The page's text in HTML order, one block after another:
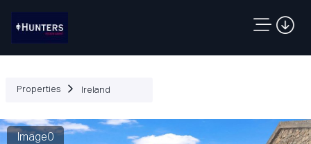
Properties Ireland
Image0